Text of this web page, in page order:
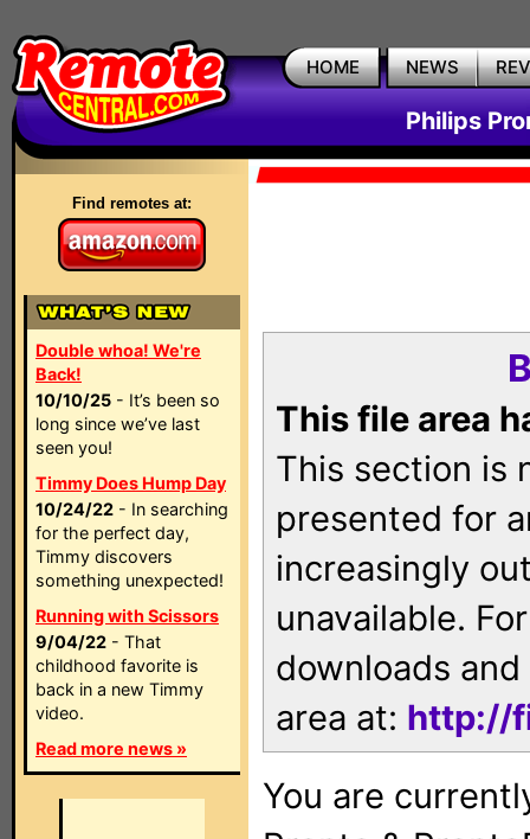
HOME NEWS
Philips
Find remotes at:
Double whoa! We're
Back!
10/10/25 - It’s been so
long since we’ve last
seen you!
Timmy Does Hump Day
10/24/22 - In searching
for the perfect day,
Timmy discovers
something unexpected!
Running with Scissors
9/04/22 - That
childhood favorite is
back in a new Timmy
video.
Read more news »
This file area
This section is
presented for
increasingly
unavailable.
downloads
area at: http://
You are